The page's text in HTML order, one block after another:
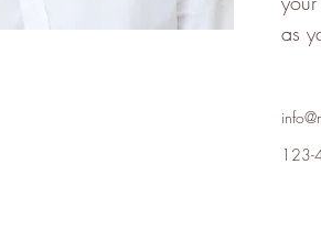
as
123-